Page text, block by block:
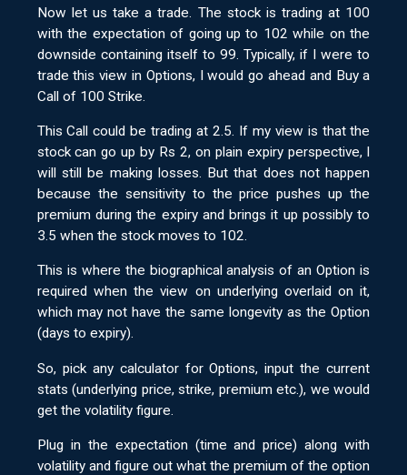
Now let us take a trade. The stock is trading at 100
with the expectation of going up to 102 while on the
downside containing itself to 99. Typically, if I were to
trade this view in Options, I would go ahead and Buy a
Call of 100 Strike.
This Call could be trading at 2.5. If my view is that the
stock can go up by Rs 2, on plain expiry perspective, I
will still be making losses. But that does not happen
because the sensitivity to the price pushes up the
premium during the expiry and brings it up possibly to
3.5 when the stock moves to 102.
This is where the biographical analysis of an Option is
required when the view on underlying overlaid on it,
which may not have the same longevity as the Option
(days to expiry).
So, pick any calculator for Options, input the current
stats (underlying price, strike, premium etc.), we would
get the volatility figure.
Plug in the expectation (time and price) along with
volatility and figure out what the premium of the option